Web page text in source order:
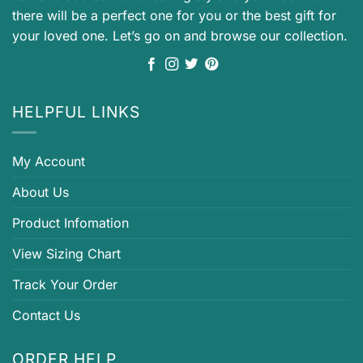
there will be a perfect one for you or the best gift for
your loved one. Let’s go on and browse our collection.
HELPFUL LINKS
My Account
About Us
Product Infomation
View Sizing Chart
Track Your Order
Contact Us
ORDER HELP